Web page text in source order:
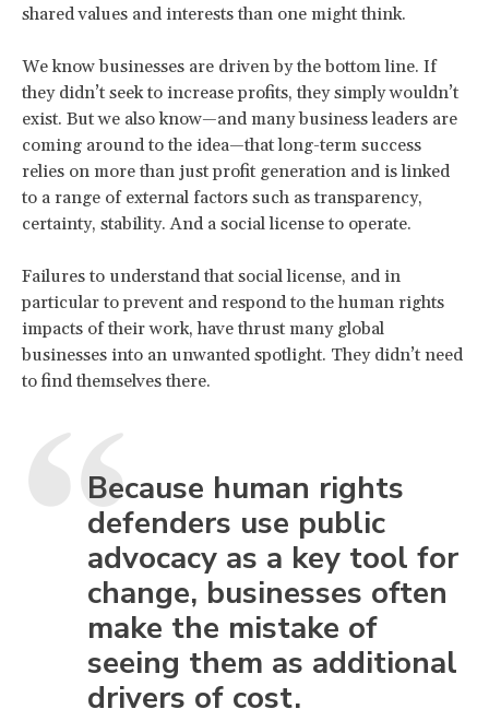
shared values and interests than one might think.
We know businesses are driven by the bottom line. If
they didn’t seek to increase profits, they simply wouldn’t
exist. But we also know—and many business leaders are
coming around to the idea—that long-term success
relies on more than just profit generation and is linked
to a range of external factors such as transparency,
certainty, stability. And a social license to operate.
Failures to understand that social license, and in
particular to prevent and respond to the human rights
impacts of their work, have thrust many global
businesses into an unwanted spotlight. They didn’t need
to find themselves there.
Because human rights
defenders use public
advocacy as a key tool for
change, businesses often
make the mistake of
seeing them as additional
drivers of cost.